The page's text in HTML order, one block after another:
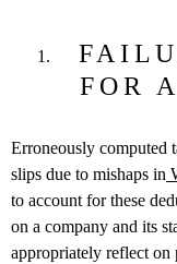
FOR
Erroneously computed
slips due to mishaps in
to account for these
on a company and its
appropriately reflect on